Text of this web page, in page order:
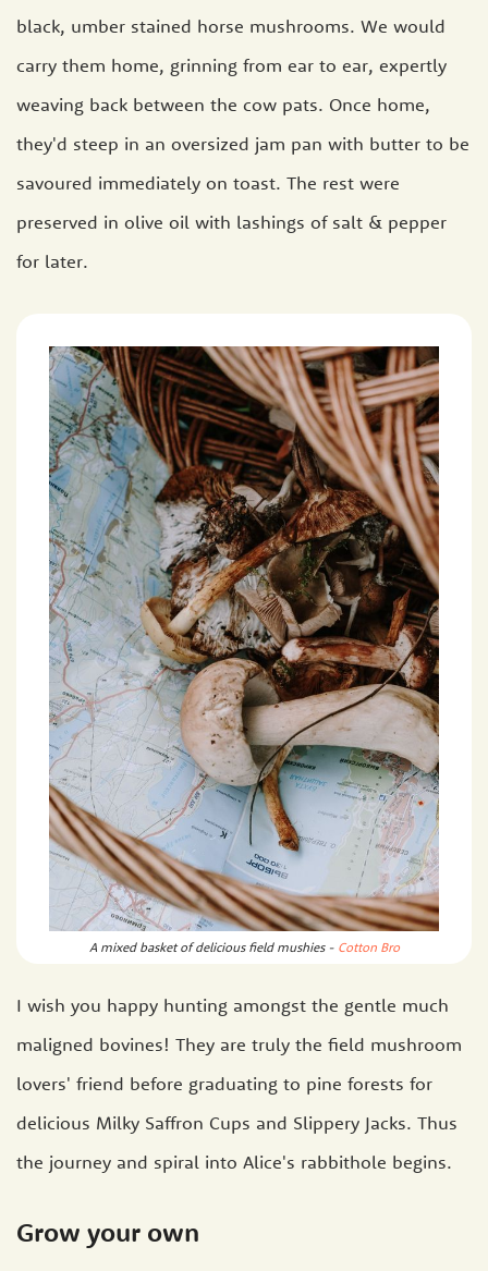
black, umber stained horse mushrooms. We would
carry them home, grinning from ear to ear, expertly
weaving back between the cow pats. Once home,
they'd steep in an oversized jam pan with butter to be
savoured immediately on toast. The rest were
preserved in olive oil with lashings of salt & pepper
for later.
A mixed basket of delicious field mushies - Cotton Bro
I wish you happy hunting amongst the gentle much
maligned bovines! They are truly the field mushroom
lovers' friend before graduating to pine forests for
delicious Milky Saffron Cups and Slippery Jacks. Thus
the journey and spiral into Alice's rabbithole begins.
Grow your own